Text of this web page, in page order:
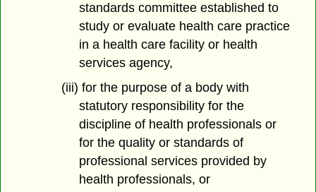
standards committee established to
study or evaluate health care practice
in a health care facility or health
services agency,
(iii) for the purpose of a body with
statutory responsibility for the
discipline of health professionals or
for the quality or standards of
professional services provided by
health professionals, or